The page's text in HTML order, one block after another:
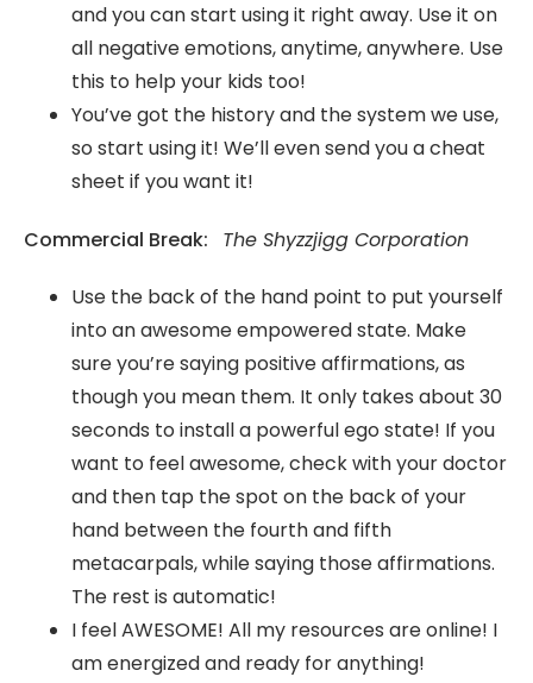
and you can start using it right away. Use it on
all negative emotions, anytime, anywhere. Use
this to help your kids too!
You’ve got the history and the system we use,
so start using it! We’ll even send you a cheat
sheet if you want it!
Commercial Break: The Shyzzjigg Corporation
Use the back of the hand point to put yourself
into an awesome empowered state. Make
sure you’re saying positive affirmations, as
though you mean them. It only takes about 30
seconds to install a powerful ego state! If you
want to feel awesome, check with your doctor
and then tap the spot on the back of your
hand between the fourth and fifth
metacarpals, while saying those affirmations.
The rest is automatic!
I feel AWESOME! All my resources are online! I
am energized and ready for anything!